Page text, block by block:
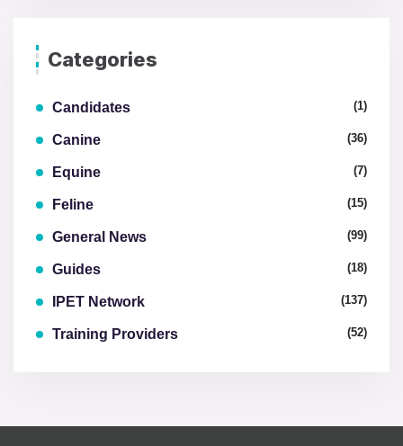
Categories
Candidates (1)
Canine (36)
Equine (7)
Feline (15)
General News (99)
Guides (18)
IPET Network (137)
Training Providers (52)